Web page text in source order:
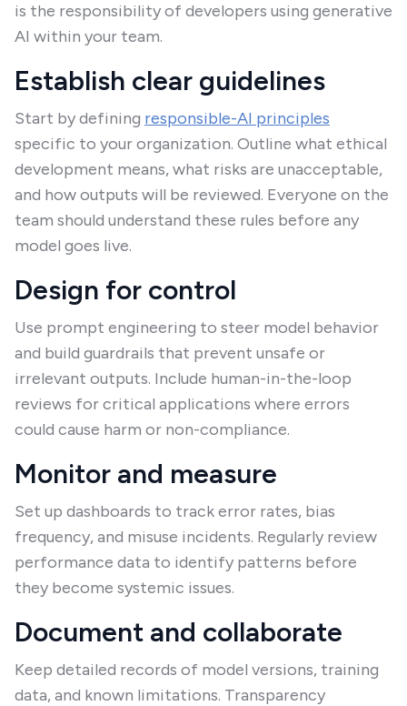
is the responsibility of developers using generative
AI within your team.
Establish clear guidelines
Start by defining responsible-AI principles
specific to your organization. Outline what ethical
development means, what risks are unacceptable,
and how outputs will be reviewed. Everyone on the
team should understand these rules before any
model goes live.
Design for control
Use prompt engineering to steer model behavior
and build guardrails that prevent unsafe or
irrelevant outputs. Include human-in-the-loop
reviews for critical applications where errors
could cause harm or non-compliance.
Monitor and measure
Set up dashboards to track error rates, bias
frequency, and misuse incidents. Regularly review
performance data to identify patterns before
they become systemic issues.
Document and collaborate
Keep detailed records of model versions, training
data, and known limitations. Transparency